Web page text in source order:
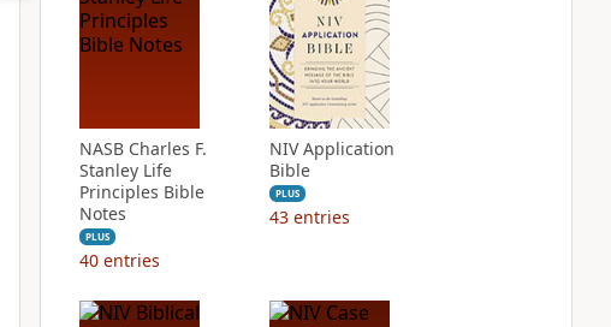
NASB Charles F.
Stanley Life
Principles Bible
Notes
PLUS
40 entries
NIV Application
Bible
PLUS
43 entries